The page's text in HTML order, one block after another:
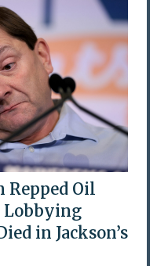
Repped Oil
Lobbying
in Jackson’s